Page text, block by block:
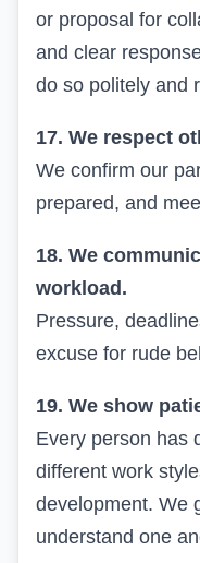
or proposal for
and clear
do so politely and
17. We respect
We confirm our
prepared, and
18. We
workload.
Pressure,
excuse for rude
19. We show
Every person has
different work
development. We
understand one